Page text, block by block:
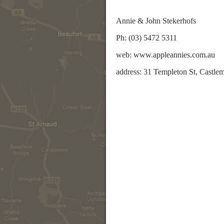
Annie & John Stekerhofs
Ph: (03) 5472 5311
web: www.appleannies.com.au
address: 31 Templeton St,